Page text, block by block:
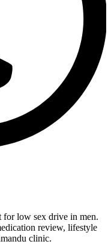
for low sex drive in men.
review, lifestyle
clinic.